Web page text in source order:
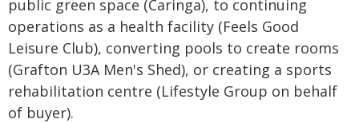
public green space (Caringa), to continuing
operations as a health facility (Feels Good
Leisure Club), converting pools to create rooms
(Grafton U3A Men's Shed), or creating a sports
rehabilitation centre (Lifestyle Group on behalf
of buyer).